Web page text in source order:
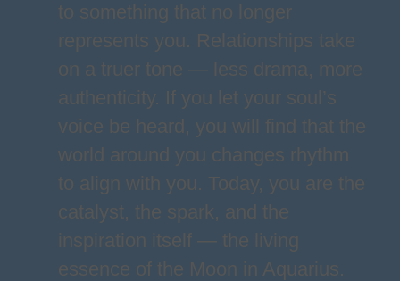
to something that no longer
represents you. Relationships take
on a truer tone — less drama, more
authenticity. If you let your soul’s
voice be heard, you will find that the
world around you changes rhythm
to align with you. Today, you are the
catalyst, the spark, and the
inspiration itself — the living
essence of the Moon in Aquarius.